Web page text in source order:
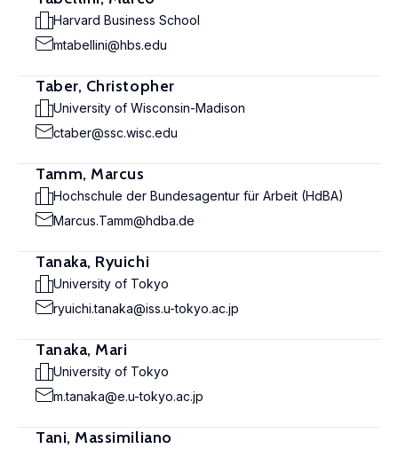
Harvard Business School
mtabellini@hbs.edu
Taber, Christopher
University of Wisconsin-Madison
ctaber@ssc.wisc.edu
Tamm, Marcus
Hochschule der Bundesagentur für Arbeit (HdBA)
Marcus.Tamm@hdba.de
Tanaka, Ryuichi
University of Tokyo
ryuichi.tanaka@iss.u-tokyo.ac.jp
Tanaka, Mari
University of Tokyo
m.tanaka@e.u-tokyo.ac.jp
Tani, Massimiliano